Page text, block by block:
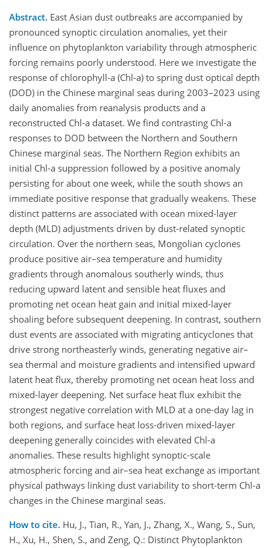
Abstract. East Asian dust outbreaks are accompanied by
pronounced synoptic circulation anomalies, yet their
influence on phytoplankton variability through atmospheric
forcing remains poorly understood. Here we investigate the
response of chlorophyll-a (Chl-a) to spring dust optical depth
(DOD) in the Chinese marginal seas during 2003–2023 using
daily anomalies from reanalysis products and a
reconstructed Chl-a dataset. We find contrasting Chl-a
responses to DOD between the Northern and Southern
Chinese marginal seas. The Northern Region exhibits an
initial Chl-a suppression followed by a positive anomaly
persisting for about one week, while the south shows an
immediate positive response that gradually weakens. These
distinct patterns are associated with ocean mixed-layer
depth (MLD) adjustments driven by dust-related synoptic
circulation. Over the northern seas, Mongolian cyclones
produce positive air–sea temperature and humidity
gradients through anomalous southerly winds, thus
reducing upward latent and sensible heat fluxes and
promoting net ocean heat gain and initial mixed-layer
shoaling before subsequent deepening. In contrast, southern
dust events are associated with migrating anticyclones that
drive strong northeasterly winds, generating negative air–
sea thermal and moisture gradients and intensified upward
latent heat flux, thereby promoting net ocean heat loss and
mixed-layer deepening. Net surface heat flux exhibit the
strongest negative correlation with MLD at a one-day lag in
both regions, and surface heat loss-driven mixed-layer
deepening generally coincides with elevated Chl-a
anomalies. These results highlight synoptic-scale
atmospheric forcing and air–sea heat exchange as important
physical pathways linking dust variability to short-term Chl-a
changes in the Chinese marginal seas.
How to cite. Hu, J., Tian, R., Yan, J., Zhang, X., Wang, S., Sun,
H., Xu, H., Shen, S., and Zeng, Q.: Distinct Phytoplankton